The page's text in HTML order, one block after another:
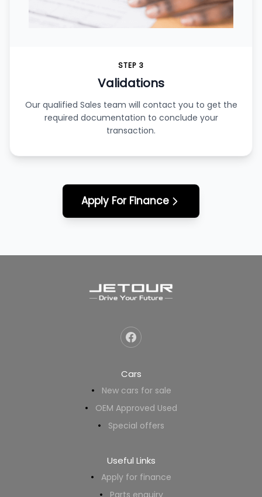
STEP 3
Validations
Our qualified Sales team will contact you to get the
required documentation to conclude your
transaction.
Apply For Finance
Cars
New cars for sale
OEM Approved Used
Special offers
Useful Links
Apply for finance
Parts enquiry